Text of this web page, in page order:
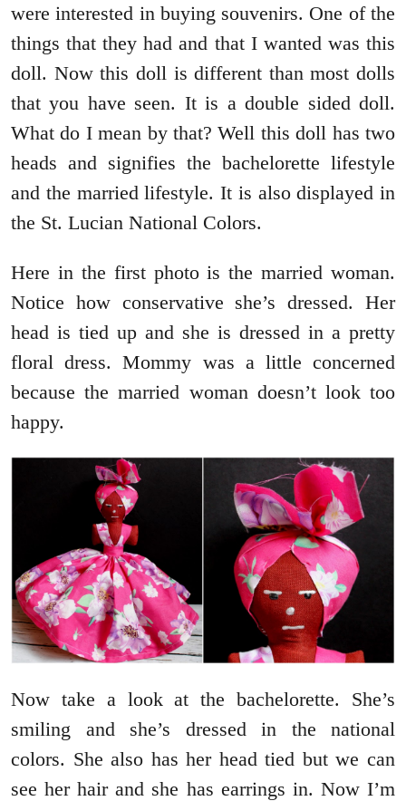
were interested in buying souvenirs. One of the
things that they had and that I wanted was this
doll. Now this doll is different than most dolls
that you have seen. It is a double sided doll.
What do I mean by that? Well this doll has two
heads and signifies the bachelorette lifestyle
and the married lifestyle. It is also displayed in
the St. Lucian National Colors.
Here in the first photo is the married woman.
Notice how conservative she’s dressed. Her
head is tied up and she is dressed in a pretty
floral dress. Mommy was a little concerned
because the married woman doesn’t look too
happy.
Now take a look at the bachelorette. She’s
smiling and she’s dressed in the national
colors. She also has her head tied but we can
see her hair and she has earrings in. Now I’m